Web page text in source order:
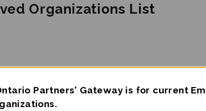
Partners' Gateway is for current
Organizations List